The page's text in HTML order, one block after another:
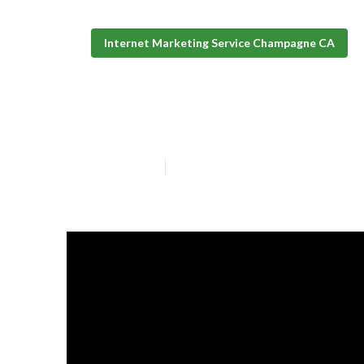
Internet Marketing Service Champagne CA